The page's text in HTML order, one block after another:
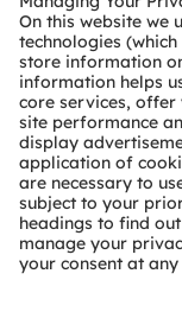
Technical support
Partner network
Whistleblowing
© 2026 ams-